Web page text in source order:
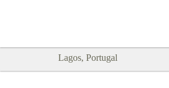
Lagos, Portugal